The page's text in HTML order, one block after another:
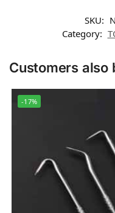
SKU:
Category:
Customers also
-17%